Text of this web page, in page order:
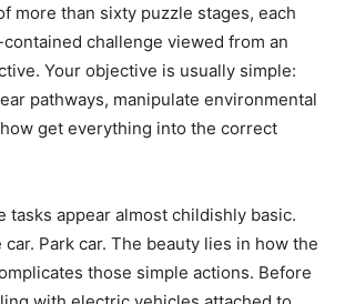
more than sixty puzzle stages, each
challenge viewed from an
Your objective is usually simple:
pathways, manipulate environmental
get everything into the correct
tasks appear almost childishly basic.
car. Park car. The beauty lies in how the
those simple actions. Before